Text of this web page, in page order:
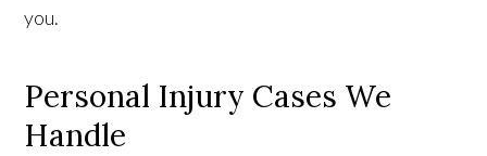
you.
Personal Injury Cases We
Handle